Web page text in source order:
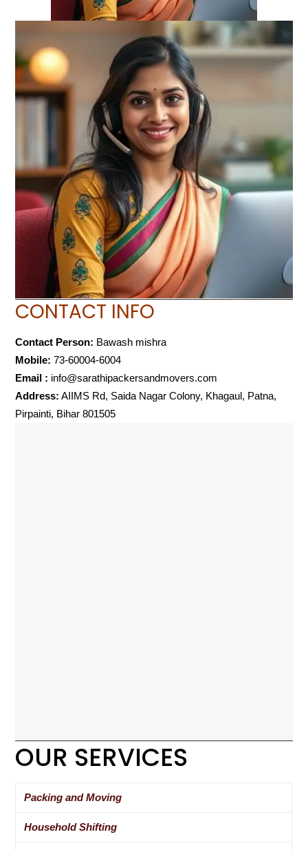
CONTACT INFO
Contact Person: Bawash mishra
Mobile: 73-60004-6004
Email : info@sarathipackersandmovers.com
Address: AIIMS Rd, Saida Nagar Colony, Khagaul, Patna,
Pirpainti, Bihar 801505
OUR SERVICES
Packing and Moving
Household Shifting